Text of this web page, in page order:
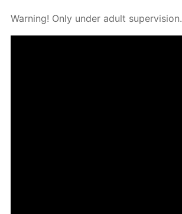
Warn­ing! Only un­der adult su­per­vi­sion.